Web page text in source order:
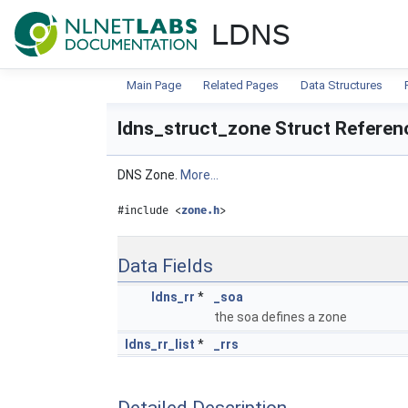
NLnet Labs
LDNS
Main Page Related Pages Data Structures
ldns_struct_zone Struct
DNS Zone. More...
#include <zone.h>
Data Fields
ldns_rr *
_soa
the soa defines a zone
ldns_rr_list * _rrs